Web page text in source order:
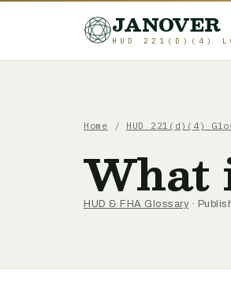
JANOVER
HUD 221(D)(4)
Home / HUD 221(d)(4)
What
HUD & FHA Glossary ·